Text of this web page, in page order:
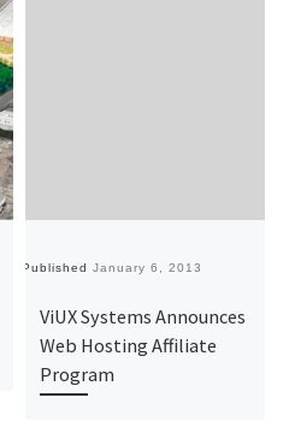
Published January 6, 2013
ViUX Systems Announces
Web Hosting Affiliate
Program